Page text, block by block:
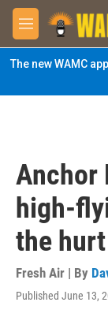
Skip to main
M
e
n
u
The new WAMC
Anchor
high-
the
Fresh Air | By
Published June 13,